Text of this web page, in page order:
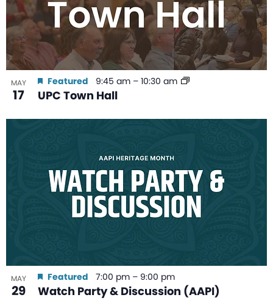
MAY
17 UPC Town Hall
Featured 9:45 am – 10:30 am
MAY
29 Watch Party & Discussion (AAPI)
Featured 7:00 pm – 9:00 pm